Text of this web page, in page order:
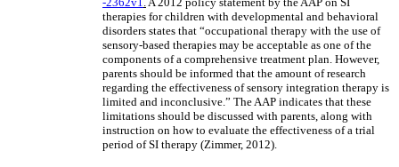
therapies for children with developmental and behavioral
disorders states that “occupational therapy with the use of
sensory-based therapies may be acceptable as one of the
components of a comprehensive treatment plan. However,
parents should be informed that the amount of research
regarding the effectiveness of sensory integration therapy is
limited and inconclusive.” The AAP indicates that these
limitations should be discussed with parents, along with
instruction on how to evaluate the effectiveness of a trial
period of SI therapy (Zimmer, 2012).